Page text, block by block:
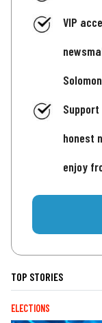
VIP
honest
enjoy
TOP STORIES
ELECTIONS